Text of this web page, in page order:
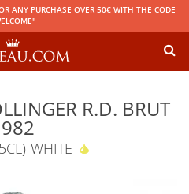
ANY PURCHASE OVER 50€ WITH THE CODE
R.D. BRUT
WHITE